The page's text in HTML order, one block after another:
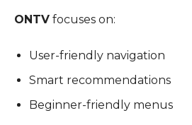
ONTV focuses on:
User-friendly navigation
Smart recommendations
Beginner-friendly menus